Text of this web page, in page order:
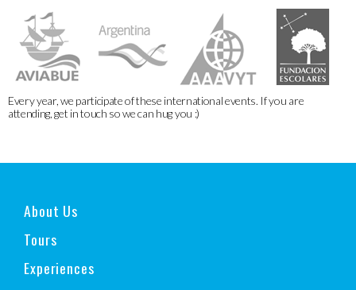
Every year, we participate of these international events. If you are
attending, get in touch so we can hug you :)
About Us
Tours
Experiences